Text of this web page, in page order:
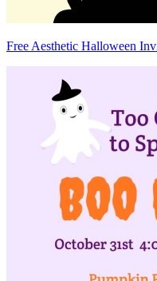
Free Aesthetic Halloween